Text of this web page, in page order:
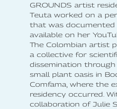
GROUNDS artist
Teuta worked on a
that was documented
available on her
The Colombian artist
a collective for
dissemination
small plant oasis in
Comfama, where the
residency occurred.
collaboration of Julie